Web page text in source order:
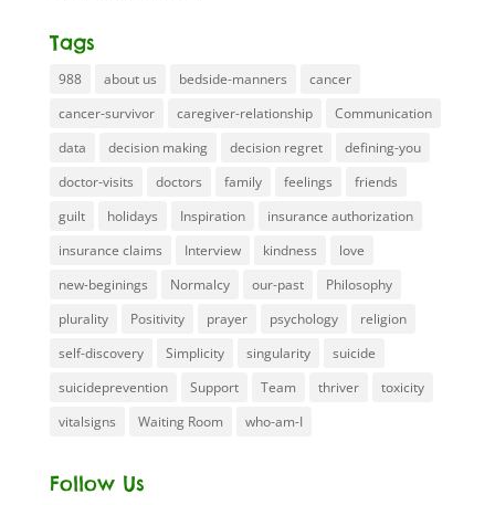
Tags
988 about us bedside-manners
cancer
cancer-survivor
caregiver-relationship
Communication
data
decision making decision regret
defining-you
doctor-visits
doctors family feelings
friends
guilt
holidays Inspiration
insurance authorization
insurance claims
Interview kindness
love
new-beginings
Normalcy our-past
Philosophy
plurality
Positivity prayer psychology
religion
self-discovery
Simplicity singularity
suicide
suicideprevention
Support Team thriver
toxicity
vitalsigns
Waiting Room who-am-I
Follow Us